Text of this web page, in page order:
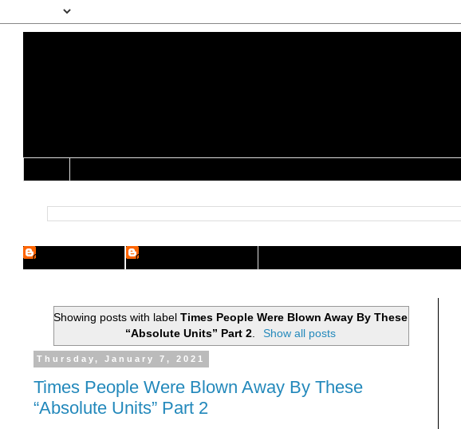
Crypto Researcher Cryptography Researcher
Showing posts with label Times People Were Blown Away By These
“Absolute Units” Part 2
Show all posts
Thursday, January 7, 2021
Times People Were Blown Away By These
“Absolute Units” Part 2